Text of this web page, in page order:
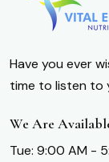
Have you ever
time to listen to
We Are
Tue: 9:00 AM -